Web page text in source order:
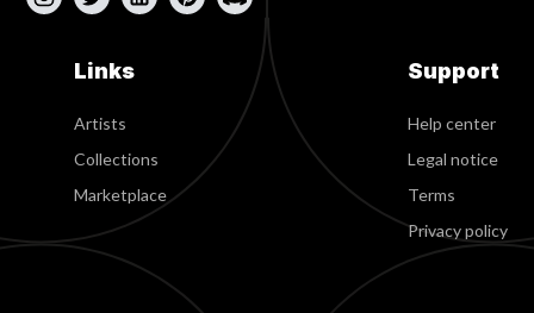
Links
Artists
Collections
Marketplace
Support
Help center
Legal notice
Terms
Privacy policy